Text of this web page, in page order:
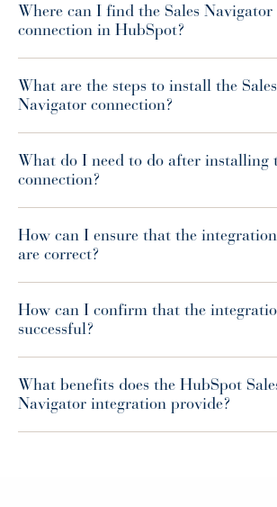
Where can I find the Sales Navigator
connection in HubSpot?
What are the steps to install the Sales
Navigator connection?
What do I need to do after installing
connection?
How can I ensure that the
are correct?
How can I confirm that the
successful?
What benefits does the HubSpot
Navigator integration provide?